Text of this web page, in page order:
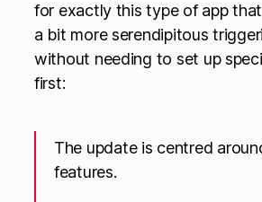
for exactly this type of app
a bit more serendipitous
without needing to set up
first:
The update is centred
features.